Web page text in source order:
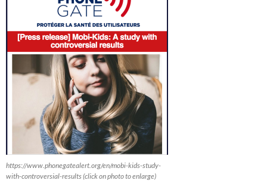
https://www.phonegatealert.org/en/mobi-kids-study-
with-controversial-results (click on photo to enlarge)